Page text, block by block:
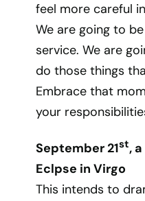
feel more careful
We are going to
service. We are
do those things
Embrace that
your
September 21st,
Eclpse in Virgo
This intends to